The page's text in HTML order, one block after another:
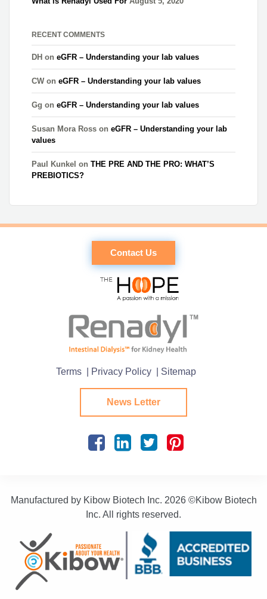
RECENT COMMENTS
DH oneGFR – Understanding your lab values
CW oneGFR – Understanding your lab values
Gg oneGFR – Understanding your lab values
Susan Mora Ross oneGFR – Understanding your lab
values
Paul Kunkel onTHE PRE AND THE PRO: WHAT’S
PREBIOTICS?
Contact Us
Terms | Privacy Policy | Sitemap
News Letter
Manufactured by Kibow Biotech Inc. 2026 ©Kibow Biotech
Inc. All rights reserved.